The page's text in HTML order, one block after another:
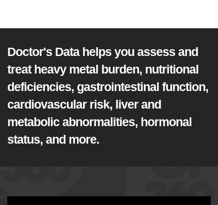
Doctor's Data helps you assess and
treat heavy metal burden, nutritional
deficiencies, gastrointestinal function,
cardiovascular risk, liver and
metabolic abnormalities, hormonal
status, and more.